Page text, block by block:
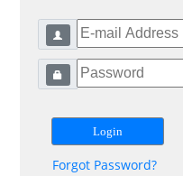
Forgot Password?